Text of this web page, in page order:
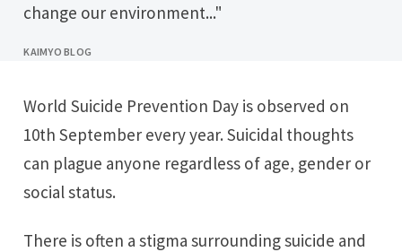
change our environment..."
KAIMYO BLOG
World Suicide Prevention Day is observed on
10th September every year. Suicidal thoughts
can plague anyone regardless of age, gender or
social status.
There is often a stigma surrounding suicide and